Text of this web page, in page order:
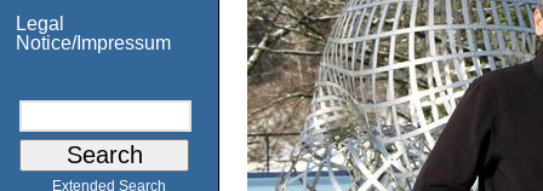
Legal
Notice/Impressum
Extended Search